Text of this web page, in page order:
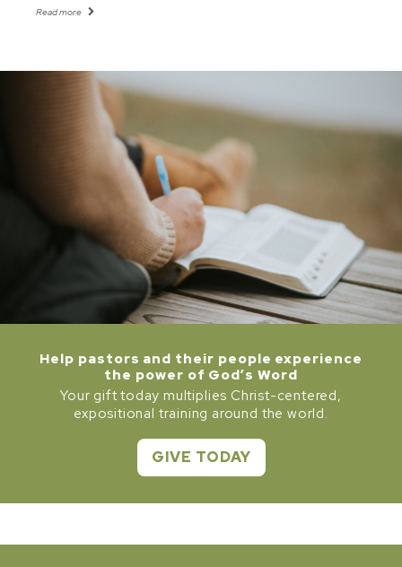
Read more
Help pastors and their people experience
the power of God’s Word
Your gift today multiplies Christ-centered,
expositional training around the world.
GIVE TODAY